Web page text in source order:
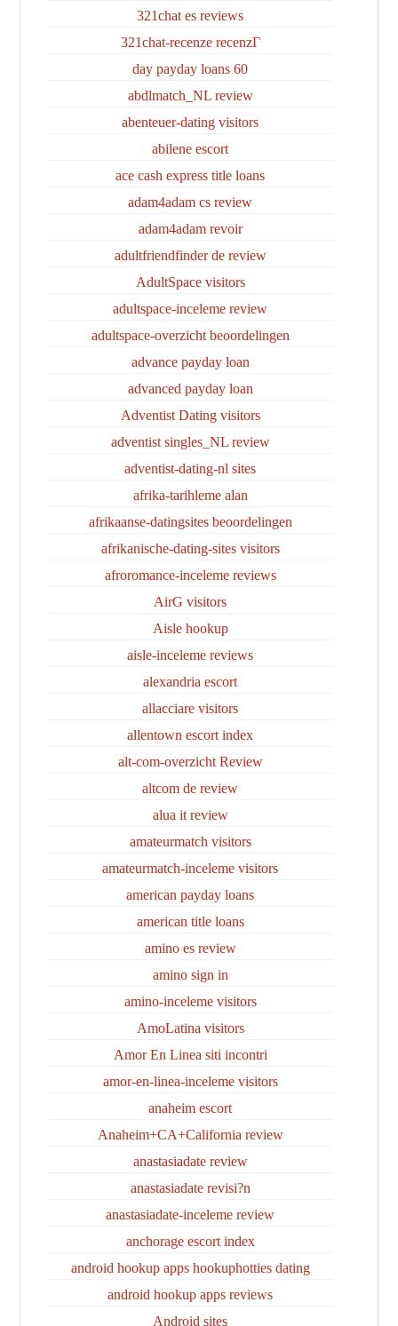
321chat es reviews
321chat-recenze recenzГ­
60 day payday loans
abdlmatch_NL review
abenteuer-dating visitors
abilene escort
ace cash express title loans
adam4adam cs review
adam4adam revoir
adultfriendfinder de review
AdultSpace visitors
adultspace-inceleme review
adultspace-overzicht beoordelingen
advance payday loan
advanced payday loan
Adventist Dating visitors
adventist singles_NL review
adventist-dating-nl sites
afrika-tarihleme alan
afrikaanse-datingsites beoordelingen
afrikanische-dating-sites visitors
afroromance-inceleme reviews
AirG visitors
Aisle hookup
aisle-inceleme reviews
alexandria escort
allacciare visitors
allentown escort index
alt-com-overzicht Review
altcom de review
alua it review
amateurmatch visitors
amateurmatch-inceleme visitors
american payday loans
american title loans
amino es review
amino sign in
amino-inceleme visitors
AmoLatina visitors
Amor En Linea siti incontri
amor-en-linea-inceleme visitors
anaheim escort
Anaheim+CA+California review
anastasiadate review
anastasiadate revisi?n
anastasiadate-inceleme review
anchorage escort index
android hookup apps hookuphotties dating
android hookup apps reviews
Android sites